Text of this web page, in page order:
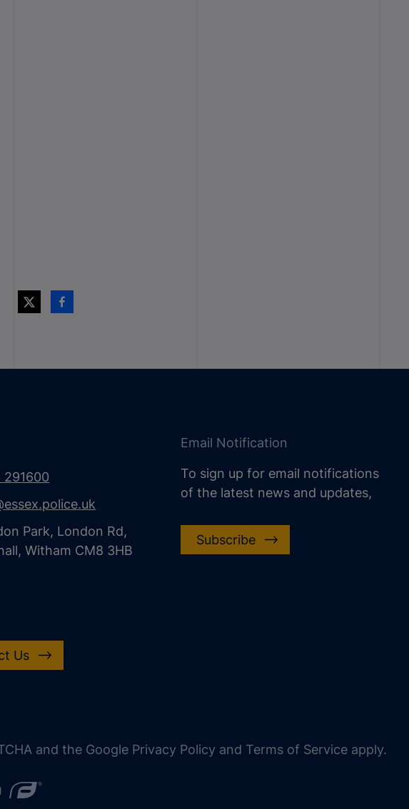
291600
Park, London Rd,
Witham CM8 3HB
Us
Email Notification
To sign up for email notifications
of the latest news and updates,
Subscribe
and the Google Privacy Policy and Terms of Service apply.